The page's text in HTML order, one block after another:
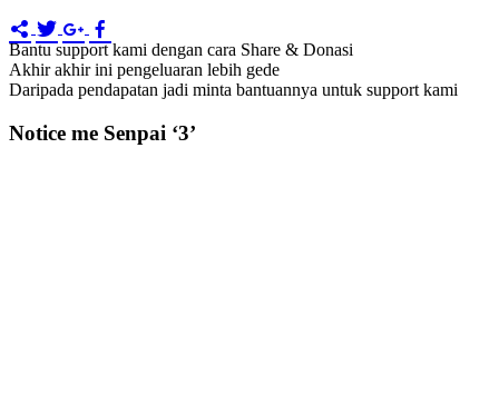
Bantu support kami dengan cara Share & Donasi
Akhir akhir ini pengeluaran lebih gede
Daripada pendapatan jadi minta bantuannya untuk support kami
Notice me Senpai ‘3’